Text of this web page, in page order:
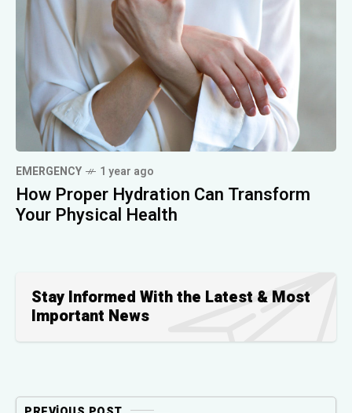
EMERGENCY 1 year ago
How Proper Hydration Can Transform
Your Physical Health
Stay Informed With the Latest & Most
Important News